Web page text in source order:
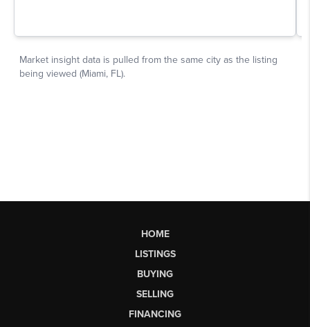
HOME
LISTINGS
BUYING
SELLING
FINANCING